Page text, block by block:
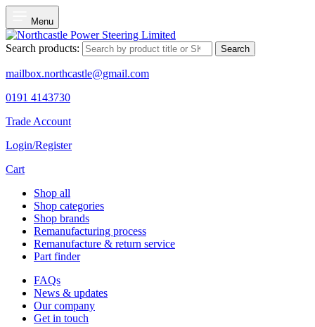
Menu
Search products: Search
mailbox.northcastle@gmail.com
0191 4143730
Trade Account
Login/Register
Cart
Shop all
Shop categories
Shop brands
Remanufacturing process
Remanufacture & return service
Part finder
FAQs
News & updates
Our company
Get in touch